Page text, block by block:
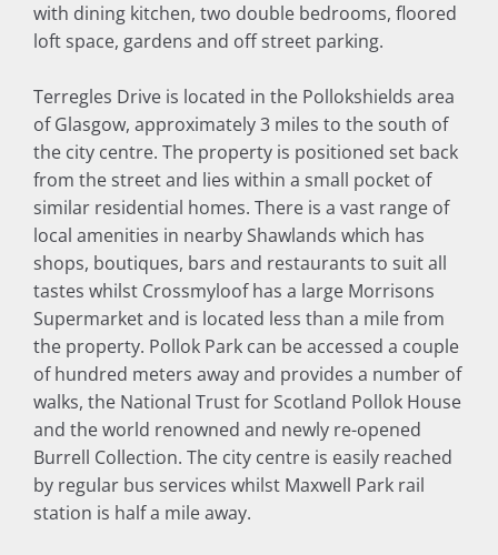
with dining kitchen, two double bedrooms, floored
loft space, gardens and off street parking.
Terregles Drive is located in the Pollokshields area
of Glasgow, approximately 3 miles to the south of
the city centre. The property is positioned set back
from the street and lies within a small pocket of
similar residential homes. There is a vast range of
local amenities in nearby Shawlands which has
shops, boutiques, bars and restaurants to suit all
tastes whilst Crossmyloof has a large Morrisons
Supermarket and is located less than a mile from
the property. Pollok Park can be accessed a couple
of hundred meters away and provides a number of
walks, the National Trust for Scotland Pollok House
and the world renowned and newly re-opened
Burrell Collection. The city centre is easily reached
by regular bus services whilst Maxwell Park rail
station is half a mile away.